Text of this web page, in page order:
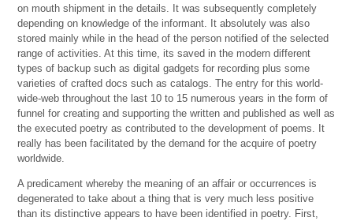
on mouth shipment in the details. It was subsequently completely
depending on knowledge of the informant. It absolutely was also
stored mainly while in the head of the person notified of the selected
range of activities. At this time, its saved in the modern different
types of backup such as digital gadgets for recording plus some
varieties of crafted docs such as catalogs. The entry for this world-
wide-web throughout the last 10 to 15 numerous years in the form of
funnel for creating and supporting the written and published as well as
the executed poetry as contributed to the development of poems. It
really has been facilitated by the demand for the acquire of poetry
worldwide.
A predicament whereby the meaning of an affair or occurrences is
degenerated to take about a thing that is very much less positive
than its distinctive appears to have been identified in poetry. First,